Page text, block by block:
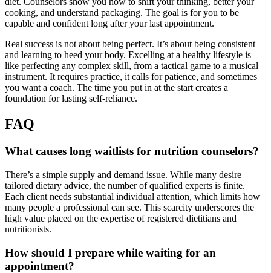
cooking, and understand packaging. The goal is for you to be
capable and confident long after your last appointment.
Real success is not about being perfect. It’s about being consistent
and learning to heed your body. Excelling at a healthy lifestyle is
like perfecting any complex skill, from a tactical game to a musical
instrument. It requires practice, it calls for patience, and sometimes
you want a coach. The time you put in at the start creates a
foundation for lasting self-reliance.
FAQ
What causes long waitlists for nutrition counselors?
There’s a simple supply and demand issue. While many desire
tailored dietary advice, the number of qualified experts is finite.
Each client needs substantial individual attention, which limits how
many people a professional can see. This scarcity underscores the
high value placed on the expertise of registered dietitians and
nutritionists.
How should I prepare while waiting for an
appointment?